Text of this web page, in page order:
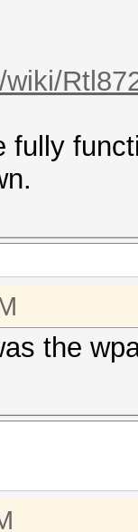
fully
the